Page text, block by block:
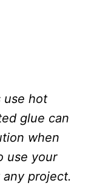
use hot
glue can
when
use your
project.